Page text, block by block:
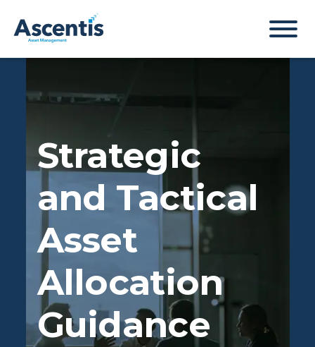
Strategic
and Tactical
Asset
Allocation
Guidance